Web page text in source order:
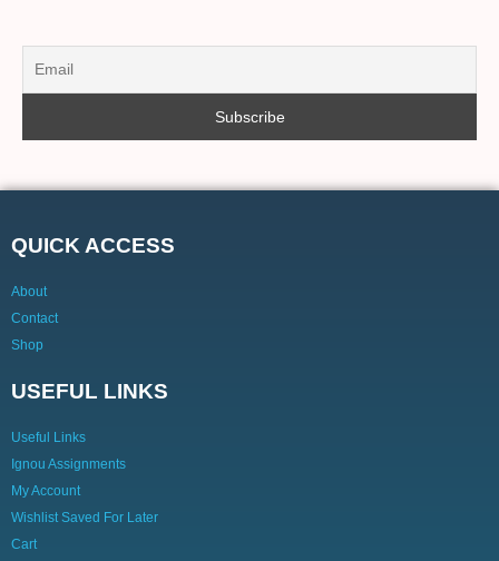
QUICK ACCESS
About
Contact
Shop
USEFUL LINKS
Useful Links
Ignou Assignments
My Account
Wishlist Saved For Later
Cart